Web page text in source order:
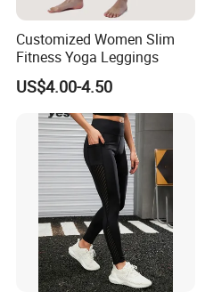
Customized Women Slim
Fitness Yoga Leggings
US$4.00-4.50